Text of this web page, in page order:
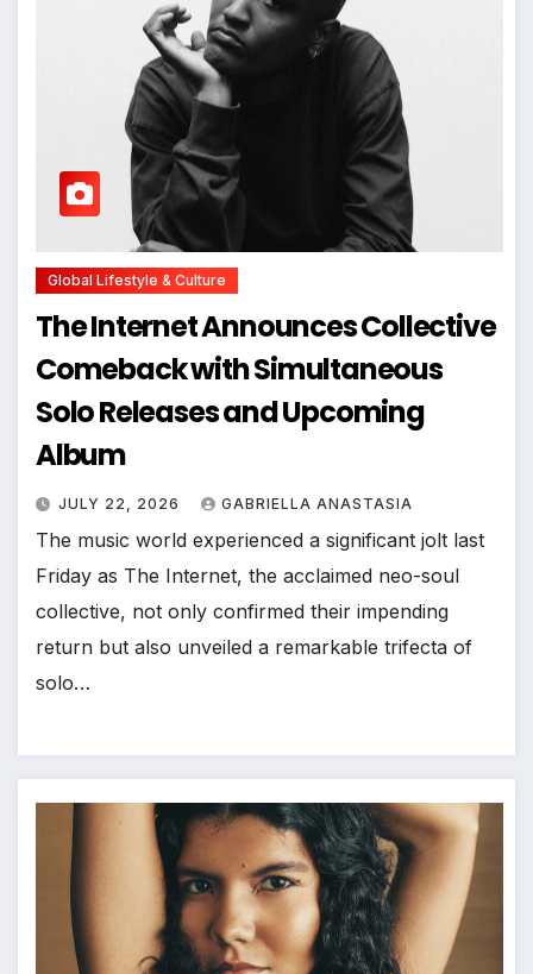
Global Lifestyle & Culture
The Internet Announces Collective
Comeback with Simultaneous
Solo Releases and Upcoming
Album
JULY 22, 2026 GABRIELLA ANASTASIA
The music world experienced a significant jolt last
Friday as The Internet, the acclaimed neo-soul
collective, not only confirmed their impending
return but also unveiled a remarkable trifecta of
solo…